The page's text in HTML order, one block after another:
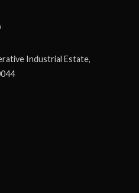
Industrial Estate,